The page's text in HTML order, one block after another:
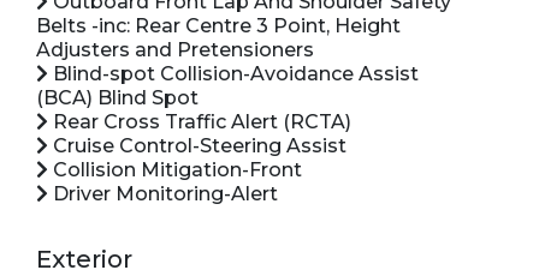
Belts -inc: Rear Centre 3 Point, Height
Adjusters and Pretensioners
Blind-spot Collision-Avoidance Assist
(BCA) Blind Spot
Rear Cross Traffic Alert (RCTA)
Cruise Control-Steering Assist
Collision Mitigation-Front
Driver Monitoring-Alert
Exterior